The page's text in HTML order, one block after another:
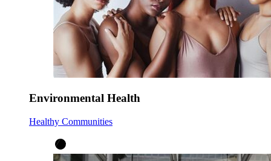
Environmental Health
Healthy Communities